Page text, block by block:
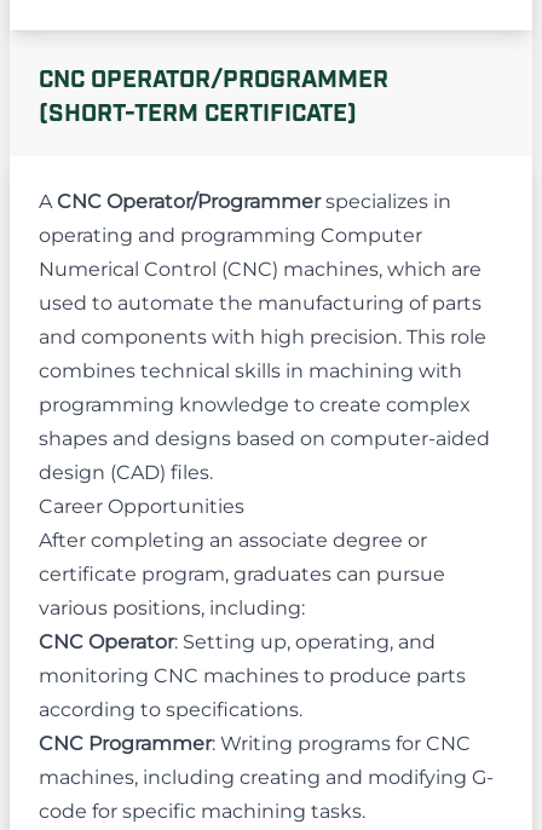
CNC OPERATOR/PROGRAMMER
(SHORT-TERM CERTIFICATE)
ACNC Operator/Programmerspecializes in
operating and programming Computer
Numerical Control (CNC) machines, which are
used to automate the manufacturing of parts
and components with high precision. This role
combines technical skills in machining with
programming knowledge to create complex
shapes and designs based on computer-aided
design (CAD) files.
Career Opportunities
After completing an associate degree or
certificate program, graduates can pursue
various positions, including:
CNC Operator: Setting up, operating, and
monitoring CNC machines to produce parts
according to specifications.
CNC Programmer: Writing programs for CNC
machines, including creating and modifying G-
code for specific machining tasks.